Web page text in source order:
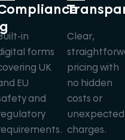
in
forms
UK
EU
and
Clear,
pricing with
no hidden
costs or
unexpected
charges.